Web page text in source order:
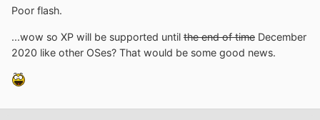
Poor flash.
...wow so XP will be supported until the end of time December
2020 like other OSes? That would be some good news.